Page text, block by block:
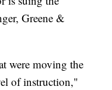
Greene &
were moving the
of instruction,"